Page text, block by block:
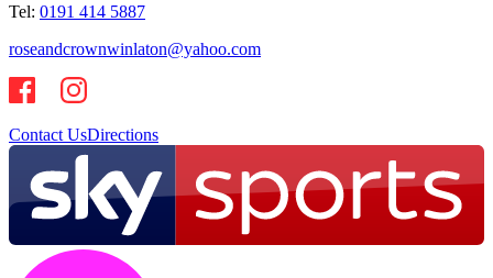
Tel: 0191 414 5887
roseandcrownwinlaton@yahoo.com
Contact UsDirections